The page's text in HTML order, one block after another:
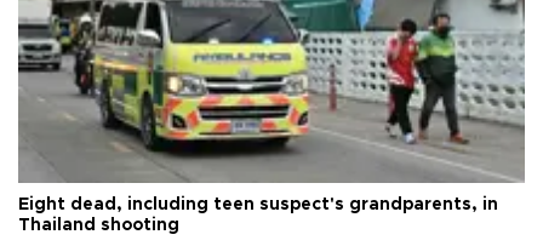
Eight dead, including teen suspect's grandparents, in
Thailand shooting